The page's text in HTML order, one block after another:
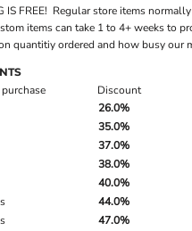
IS FREE! Regular store items
items can take 1 to 4+ weeks to
quantitiy ordered and how busy our
Discount
26.0%
35.0%
37.0%
38.0%
40.0%
44.0%
47.0%